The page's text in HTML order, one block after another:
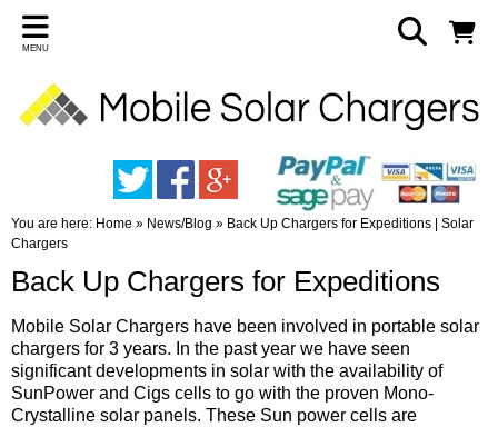
MENU
You are here: Home » News/Blog » Back Up Chargers for Expeditions | Solar
Chargers
Back Up Chargers for Expeditions
Mobile Solar Chargers have been involved in portable solar
chargers for 3 years. In the past year we have seen
significant developments in solar with the availability of
SunPower and Cigs cells to go with the proven Mono-
Crystalline solar panels. These Sun power cells are